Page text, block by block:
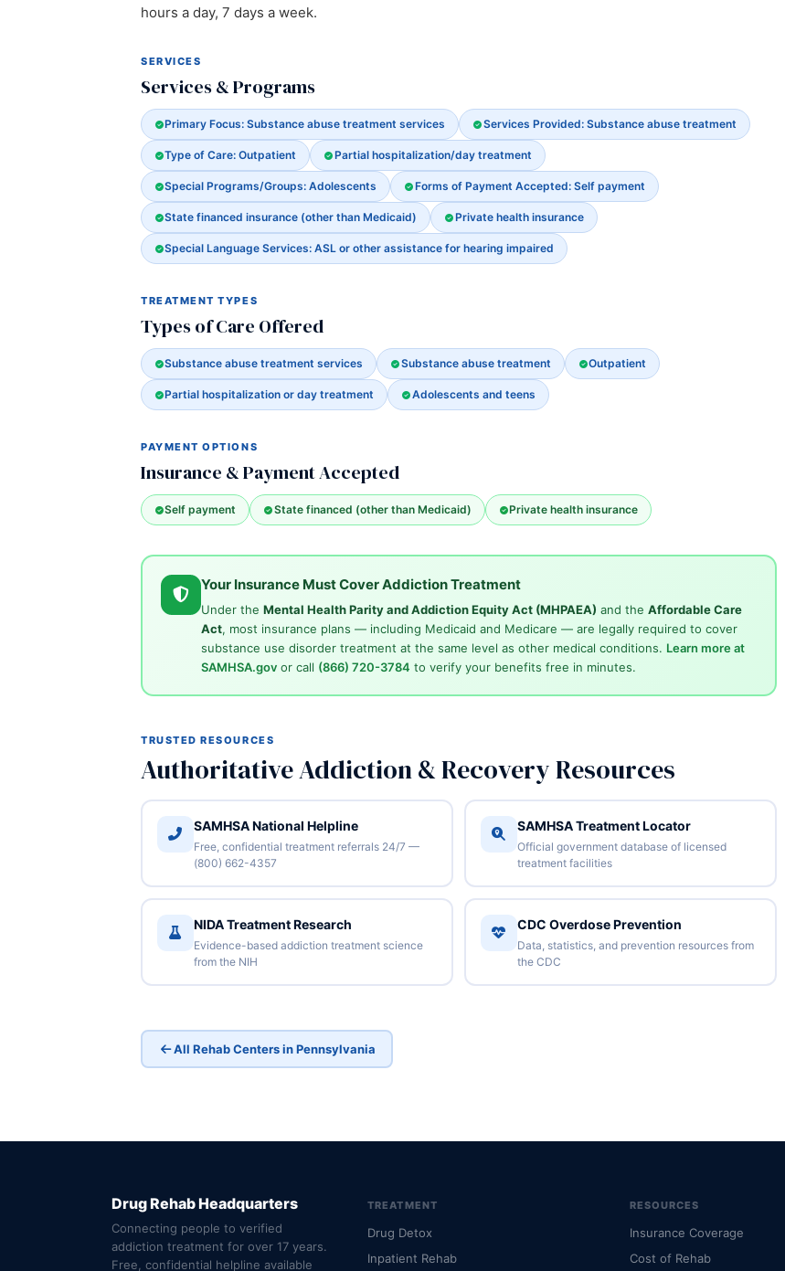
hours a day, 7 days a week.
SERVICES
Services & Programs
Primary Focus: Substance abuse treatment services Services Provided: Substance abuse treatment
Type of Care: Outpatient Partial hospitalization/day treatment
Special Programs/Groups: Adolescents Forms of Payment Accepted: Self payment
State financed insurance (other than Medicaid) Private health insurance
Special Language Services: ASL or other assistance for hearing impaired
TREATMENT TYPES
Types of Care Offered
Substance abuse treatment services Substance abuse treatment Outpatient
Partial hospitalization or day treatment Adolescents and teens
PAYMENT OPTIONS
Insurance & Payment Accepted
Self payment State financed (other than Medicaid) Private health insurance
Your Insurance Must Cover Addiction Treatment
Under the Mental Health Parity and Addiction Equity Act (MHPAEA) and the Affordable Care
Act, most insurance plans — including Medicaid and Medicare — are legally required to cover
substance use disorder treatment at the same level as other medical conditions. Learn more at
SAMHSA.govor call (866) 720-3784 to verify your benefits free in minutes.
TRUSTED RESOURCES
Authoritative Addiction & Recovery Resources
SAMHSA National Helpline
Free, confidential treatment referrals 24/7 —
(800) 662-4357
SAMHSA Treatment Locator
Official government database of licensed
treatment facilities
NIDA Treatment Research
Evidence-based addiction treatment science
from the NIH
CDC Overdose Prevention
Data, statistics, and prevention resources from
the CDC
All Rehab Centers in Pennsylvania
Drug Rehab Headquarters
Connecting people to verified
addiction treatment for over 17 years.
Free, confidential helpline available
TREATMENT
Drug Detox
Inpatient Rehab
RESOURCES
Insurance Coverage
Cost of Rehab